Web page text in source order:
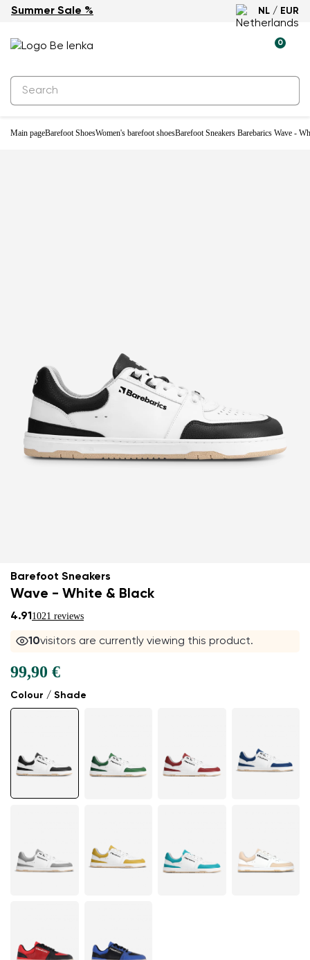
Summer Sale % NL / EUR
0
Main pageBarefoot ShoesWomen's barefoot shoesBarefoot Sneakers Barebarics Wave -
Barefoot Sneakers
Wave - White & Black
4.911021 reviews
10visitors are currently viewing this product.
Colour / Shade
99,90 €